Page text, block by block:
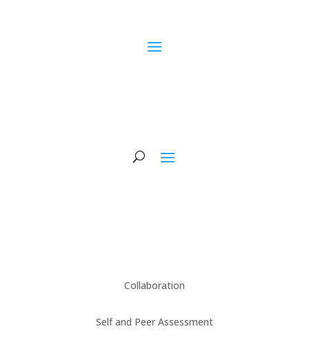
Collaboration
Self and Peer Assessment